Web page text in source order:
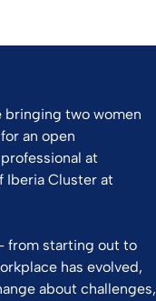
bringing two women
an open
at
Iberia Cluster at
from starting out to
has evolved,
about challenges,